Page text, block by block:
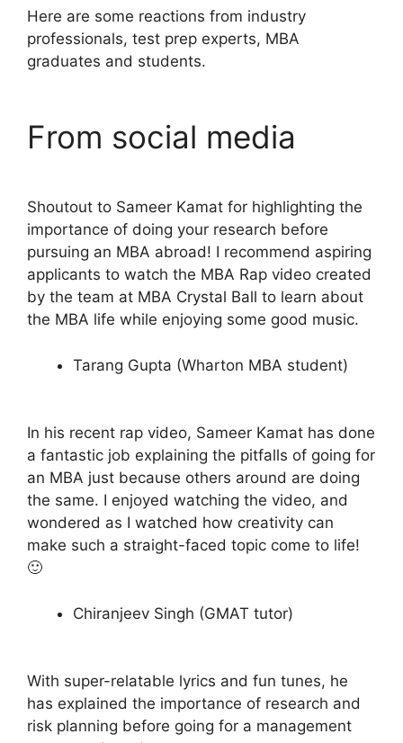
Here are some reactions from industry
professionals, test prep experts, MBA
graduates and students.
From social media
Shoutout to Sameer Kamat for highlighting the
importance of doing your research before
pursuing an MBA abroad! I recommend aspiring
applicants to watch the MBA Rap video created
by the team at MBA Crystal Ball to learn about
the MBA life while enjoying some good music.
Tarang Gupta (Wharton MBA student)
In his recent rap video, Sameer Kamat has done
a fantastic job explaining the pitfalls of going for
an MBA just because others around are doing
the same. I enjoyed watching the video, and
wondered as I watched how creativity can
make such a straight-faced topic come to life!
🙂
Chiranjeev Singh (GMAT tutor)
With super-relatable lyrics and fun tunes, he
has explained the importance of research and
risk planning before going for a management